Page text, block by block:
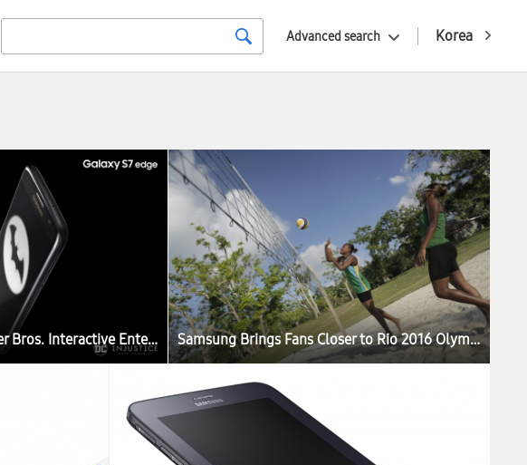
Korea
Advanced search
Samsung and Warner Bros. Interactive Entertainment Join Forces to Celebrate the Third Anniversary of Injustice: Gods Among Us with Limited Release of Samsung Galaxy S7 edge Injustice Edition Samsung Brings Fans Closer to Rio 2016 Olympic Games with Immersive “Vanuatu Dreams” Beach Volleyball VR Film